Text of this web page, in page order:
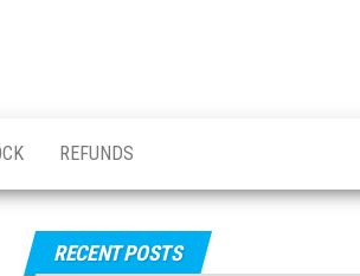
REFUNDS
RECENT POSTS